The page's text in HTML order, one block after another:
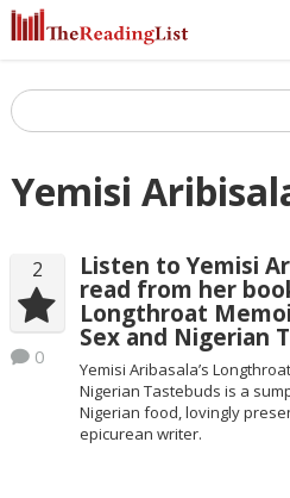
Yemisi
2
0
Listen to Yemisi
read from her
Longthroat
Sex and Nigerian
Yemisi Aribasala’s
Nigerian Tastebuds is a
Nigerian food, lovingly
epicurean writer.